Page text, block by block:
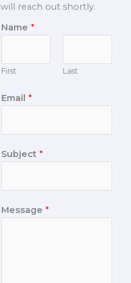
will reach out shortly.
Name *
First Last
Email *
Subject *
Message *